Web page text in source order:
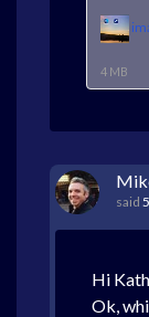
4 MB
said
Hi
Ok,